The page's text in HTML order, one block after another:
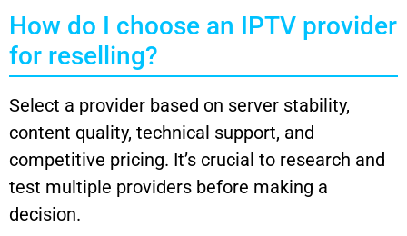
How do I choose an IPTV provider
for reselling?
Select a provider based on server stability,
content quality, technical support, and
competitive pricing. It’s crucial to research and
test multiple providers before making a
decision.